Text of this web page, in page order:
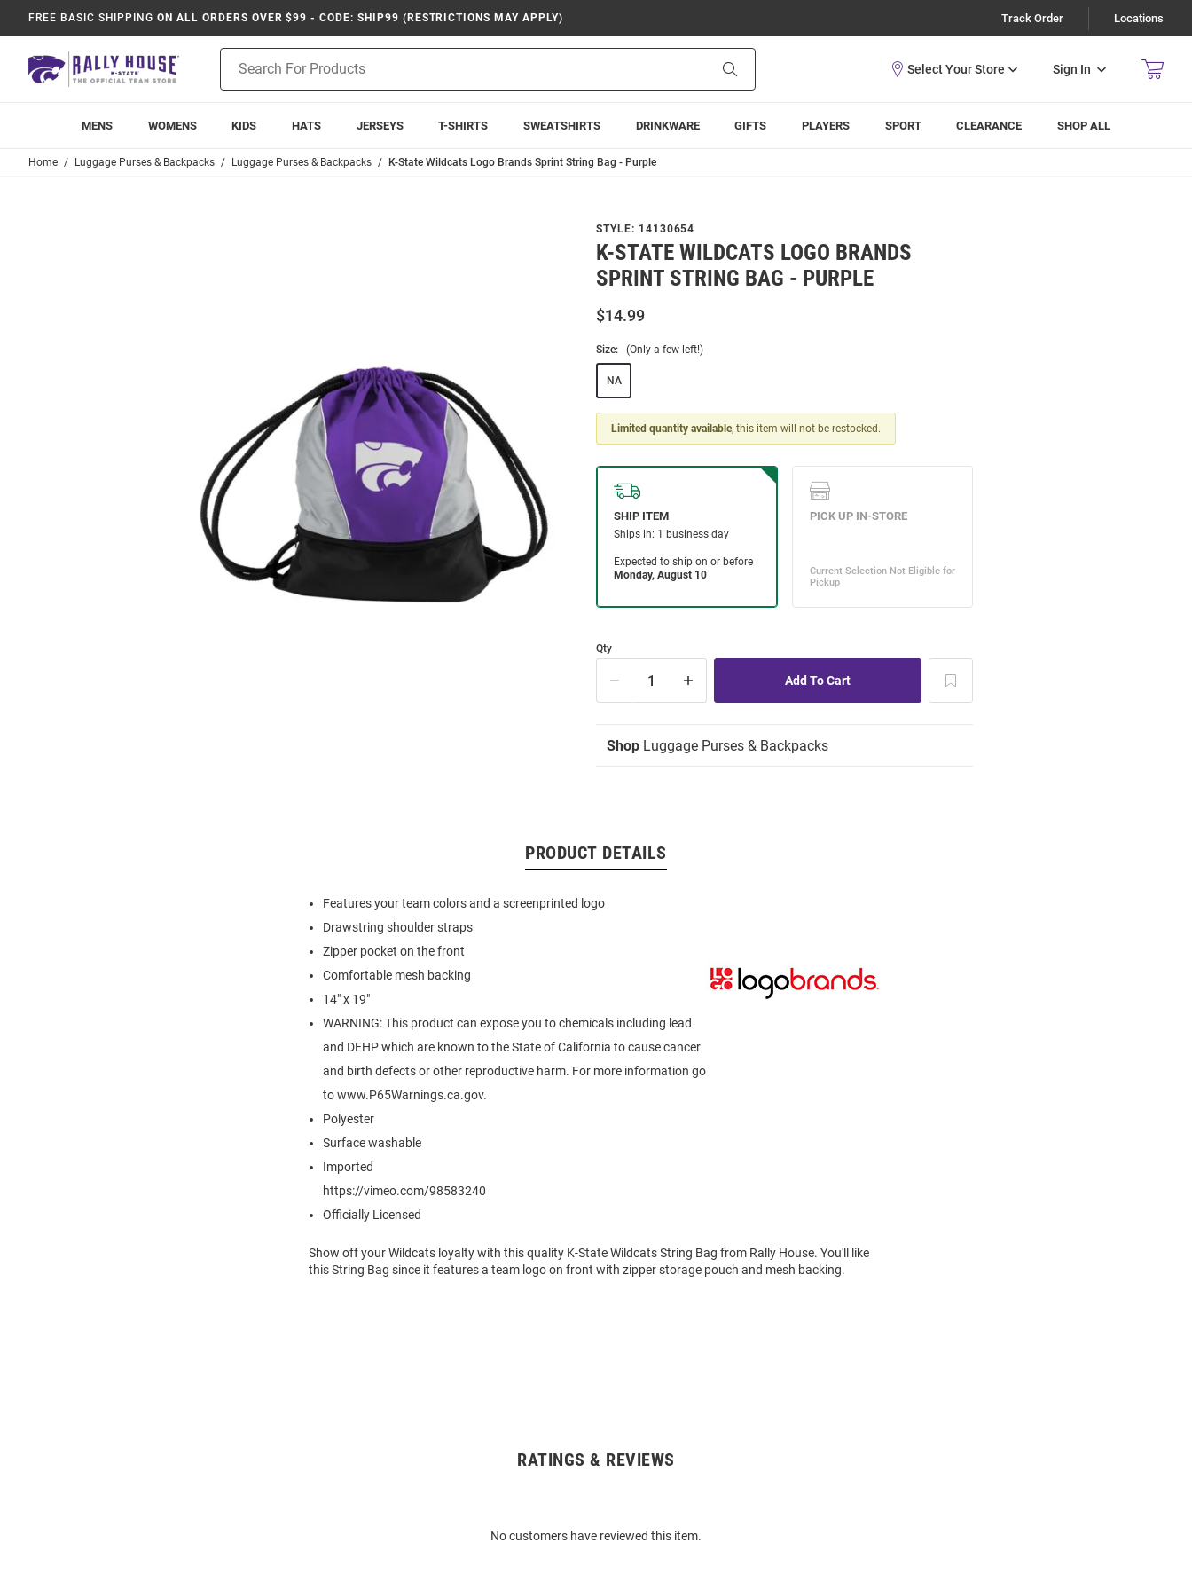
FREE BASIC SHIPPING ON ALL ORDERS OVER $99 - CODE: SHIP99 (RESTRICTIONS MAY APPLY) Track Order Locations
Search
Sign In
MENS WOMENS KIDS HATS JERSEYS T-SHIRTS SWEATSHIRTS DRINKWARE GIFTS PLAYERS SPORT CLEARANCE SHOP ALL
Home Luggage Purses & Backpacks Luggage Purses & Backpacks K-State Wildcats Logo Brands Sprint String Bag - Purple
STYLE: 14130654
K-STATE WILDCATS LOGO BRANDS
SPRINT STRING BAG - PURPLE
$14.99
Size: (Only a few left!)
NA
Limited quantity available, this item will not be restocked.
Qty
Shop Luggage Purses & Backpacks
PRODUCT DETAILS
Features your team colors and a screenprinted logo
Drawstring shoulder straps
Zipper pocket on the front
Comfortable mesh backing
14" x 19"
WARNING: This product can expose you to chemicals including lead
and DEHP which are known to the State of California to cause cancer
and birth defects or other reproductive harm. For more information go
to www.P65Warnings.ca.gov.
Polyester
Surface washable
Imported
https://vimeo.com/98583240
Officially Licensed
Show off your Wildcats loyalty with this quality K-State Wildcats String Bag from Rally House. You'll like
this String Bag since it features a team logo on front with zipper storage pouch and mesh backing.
RATINGS & REVIEWS
No customers have reviewed this item.